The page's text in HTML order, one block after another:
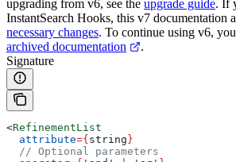
upgrading from v6, see the upgrade guide. If
InstantSearch Hooks, this v7
necessary changes. To continue using v6,
archived documentation
.
Signature
<RefinementList
  attribute
={string}
  // Optional parameters